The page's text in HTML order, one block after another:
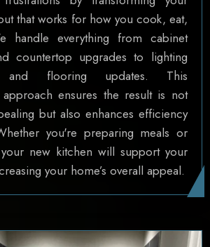
that works for how you cook, eat,
handle everything from cabinet
countertop upgrades to lighting
and flooring updates. This
ensures the result is not
but also enhances efficiency
you're preparing meals or
new kitchen will support your
your home’s overall appeal.